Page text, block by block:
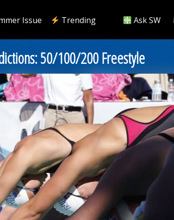
Issue Trending Ask SW
50/100/200 Freestyle